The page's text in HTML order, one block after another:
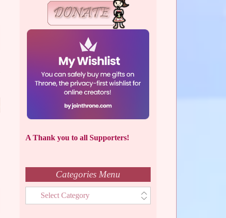
A Thank you to all Supporters!
Categories Menu
Categories
Menu